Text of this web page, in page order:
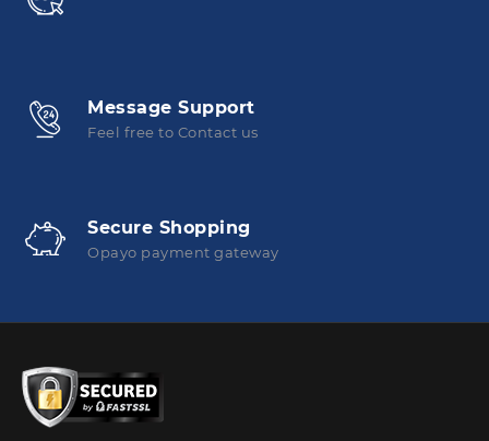
Message Support
Feel free to Contact us
Secure Shopping
Opayo payment gateway